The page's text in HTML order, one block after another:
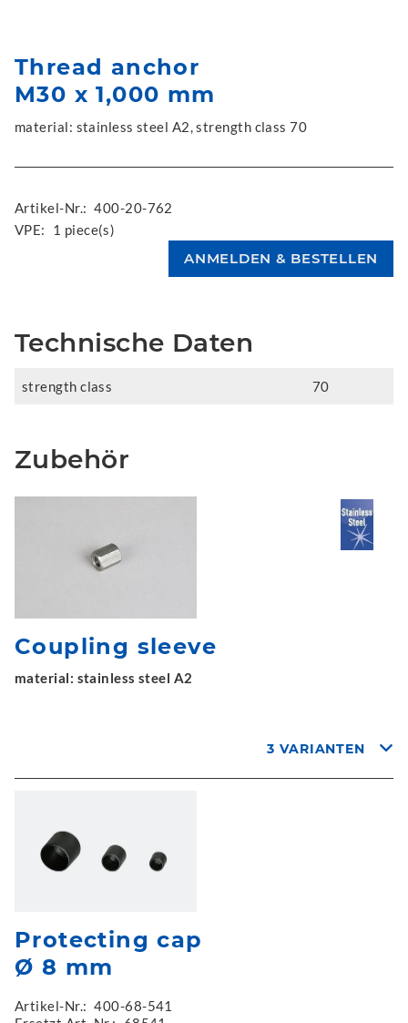
Thread anchor
M30 x 1,000 mm
material: stainless steel A2, strength class 70
Artikel-Nr.: 400-20-762
VPE:
1 piece(s)
Technische Daten
strength class 70
Zubehör
Coupling sleeve
material: stainless steel A2
3 VARIANTEN
Protecting cap
Ø 8 mm
Artikel-Nr.: 400-68-541